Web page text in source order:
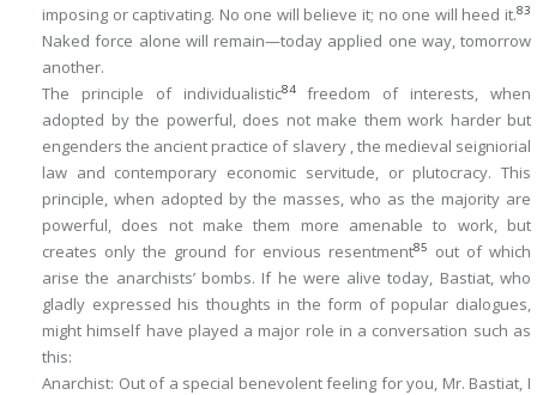
imposing or captivating. No one will believe it; no one will heed it.83
Naked force alone will remain—today applied one way, tomorrow
another.
The principle of individualistic84freedom of interests, when
adopted by the powerful, does not make them work harder but
engenders the ancient practice of slavery , the medieval seigniorial
law and contemporary economic servitude, or plutocracy. This
principle, when adopted by the masses, who as the majority are
powerful, does not make them more amenable to work, but
creates only the ground for envious resentment85
out of which
arise the anarchists’ bombs. If he were alive today, Bastiat, who
gladly expressed his thoughts in the form of popular dialogues,
might himself have played a major role in a conversation such as
this:
Anarchist: Out of a special benevolent feeling for you, Mr. Bastiat, I